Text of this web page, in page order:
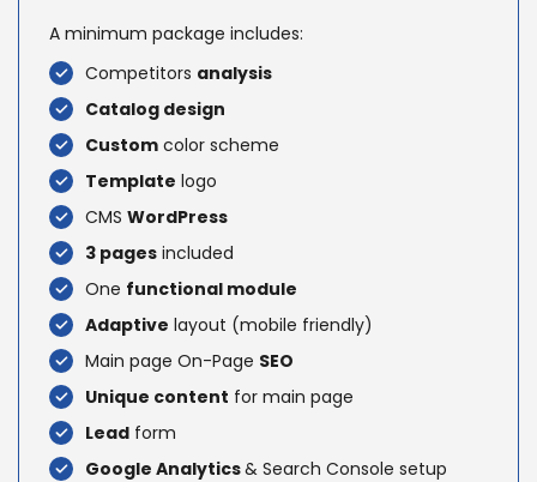
A minimum package includes:
Competitors analysis
Catalog design
Custom color scheme
Template logo
CMS WordPress
3 pages included
One functional module
Adaptive layout (mobile friendly)
Main page On-Page SEO
Unique content for main page
Lead form
Google Analytics& Search Console setup